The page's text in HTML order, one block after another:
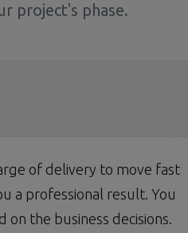
project's phase.
of delivery to move fast
a professional result. You
on the business decisions.